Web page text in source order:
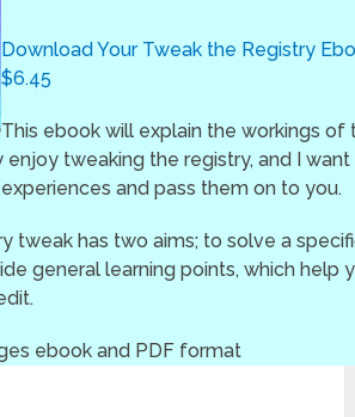
Download Your Tweak the Registry
$6.45
This ebook will explain the workings of
enjoy tweaking the registry, and I
and pass them on to you.
tweak has two aims; to solve a
general learning points, which help
ebook and PDF format